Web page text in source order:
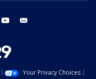
instagram youtube
Your Privacy Choices